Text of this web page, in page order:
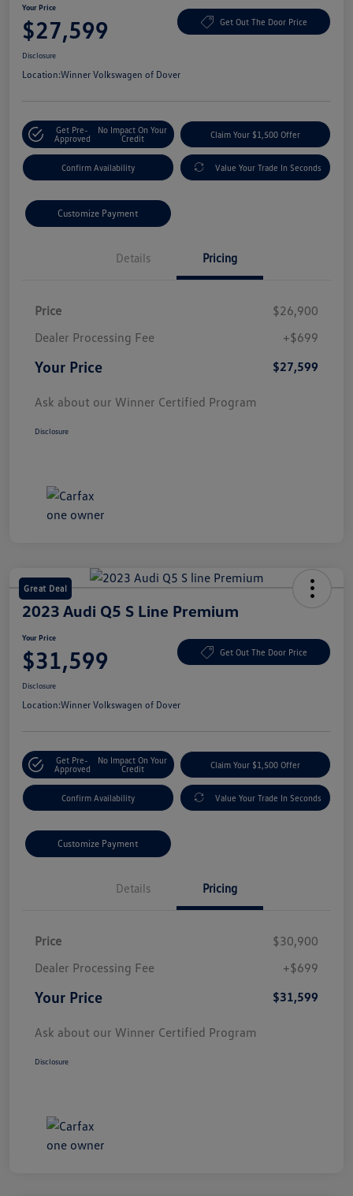
Your Price
$27,599 Get Out The Door Price
Disclosure
Location:Winner Volkswagen of Dover
Get Pre-
Approved
No Impact On Your
Credit
Claim Your $1,500 Offer
Confirm Availability Value Your Trade In Seconds
Customize Payment
Details Pricing
Price
$26,900
Dealer Processing Fee
+$699
Your Price $27,599
Ask about our Winner Certified Program
Disclosure
Great Deal
2023 Audi Q5 S Line Premium
Your Price
$31,599 Get Out The Door Price
Disclosure
Location:Winner Volkswagen of Dover
Get Pre-
Approved
No Impact On Your
Credit
Claim Your $1,500 Offer
Confirm Availability Value Your Trade In Seconds
Customize Payment
Details Pricing
Price
$30,900
Dealer Processing Fee
+$699
Your Price $31,599
Ask about our Winner Certified Program
Disclosure